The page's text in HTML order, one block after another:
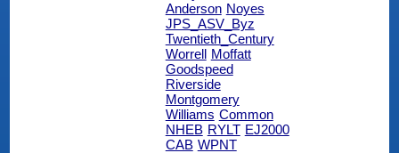
Anderson Noyes
JPS_ASV_Byz
Twentieth_Century
Worrell Moffatt
Goodspeed
Riverside
Montgomery
Williams Common
NHEB RYLT EJ2000
CAB WPNT